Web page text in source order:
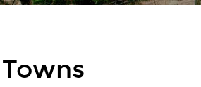
Towns